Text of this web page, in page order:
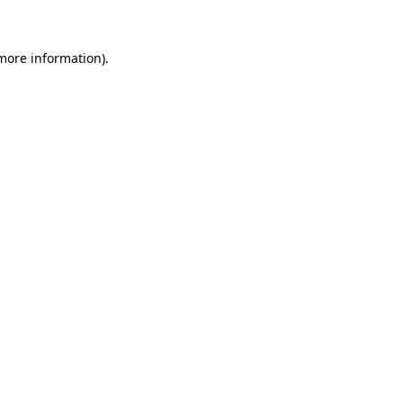
information).